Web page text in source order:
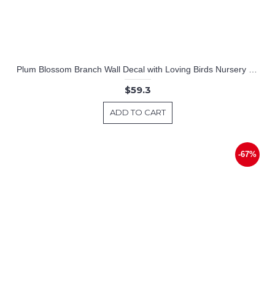
Plum Blossom Branch Wall Decal with Loving Birds Nursery Vinyl Tree Stickers
$59.3
ADD TO CART
-67%